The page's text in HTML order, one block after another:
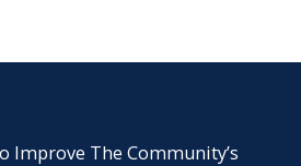
Improve The Community’s